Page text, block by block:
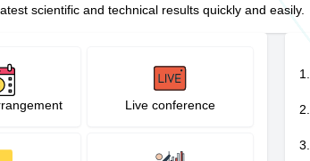
scientific and technical results quickly and easily.
Live conference